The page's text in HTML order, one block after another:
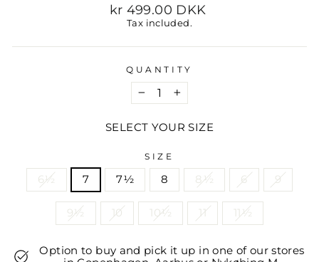
Regular
price
kr 499.00 DKK
Tax included.
QUANTITY
− +
SELECT YOUR SIZE
SIZE
6½ 7 7½ 8 8½ 6 9
9½ 10 10½ 11 11½
Option to buy and pick it up in one of our stores